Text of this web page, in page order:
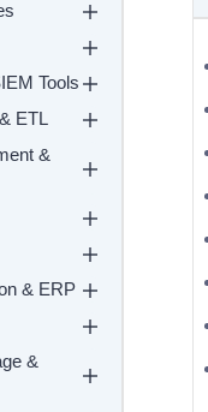
Tools
ETL
&
& ERP
&